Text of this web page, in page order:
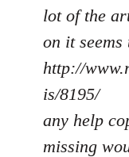
libcom.org
lot of the
on it seems
http://
is/8195/
any help
missing